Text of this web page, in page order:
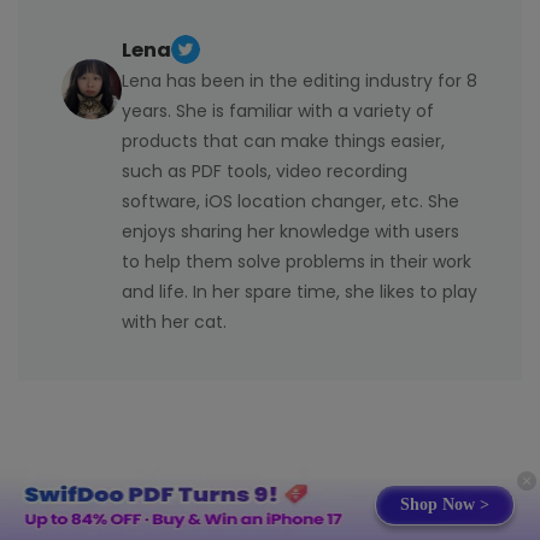
apps, cloud storage, and the ability to use Office on
multiple devices, making them more flexible for
regular use.
completely free in a browser. It includes basic
versions of Word, Excel, and PowerPoint and requires
only a free Microsoft account. This online version
runs on any device with internet, yet it lacks certain
advanced features offered in the paid desktop
Office apps.
Lena
Lena has been in the editing industry for 8
years. She is familiar with a variety of
products that can make things easier,
such as PDF tools, video recording
software, iOS location changer, etc. She
enjoys sharing her knowledge with users
to help them solve problems in their work
and life. In her spare time, she likes to play
with her cat.
Shop Now >